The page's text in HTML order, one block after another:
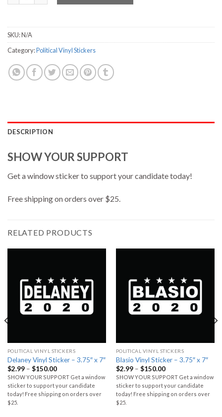
SKU:N/A
Category:Political Vinyl Stickers
DESCRIPTION
SHOW YOUR SUPPORT
Get a window sticker to support your candidate today!
Free shipping on orders over $25.
RELATED PRODUCTS
POLITICAL VINYL STICKERS
Delaney Vinyl Sticker – 3.75″ x 7″
$2.99– $150.00
SHOW YOUR SUPPORT Get a window
sticker to support your candidate
today! Free shipping on orders over
$25.
POLITICAL VINYL STICKERS
Blasio Vinyl Sticker – 3.75″ x 7″
$2.99– $150.00
SHOW YOUR SUPPORT Get a window
sticker to support your candidate
today! Free shipping on orders over
$25.